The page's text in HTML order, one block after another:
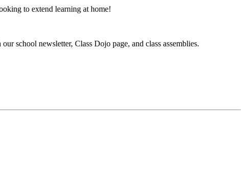
to extend learning at home!
school newsletter, Class Dojo page, and class assemblies.